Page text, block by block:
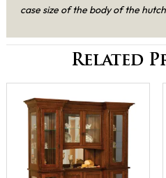
case size of the body of the
Related